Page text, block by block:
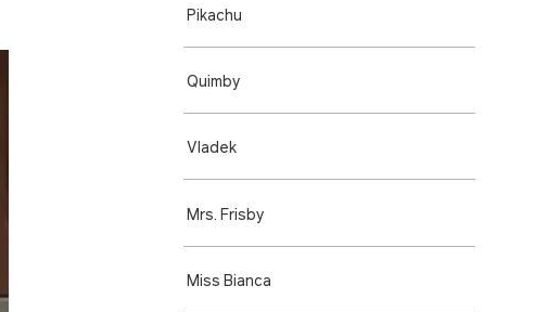
Pikachu
Quimby
Vladek
Mrs. Frisby
Miss Bianca